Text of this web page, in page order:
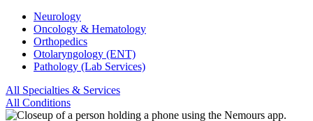
Neurology
Oncology & Hematology
Orthopedics
Otolaryngology (ENT)
Pathology (Lab Services)
All Specialties & Services
All Conditions